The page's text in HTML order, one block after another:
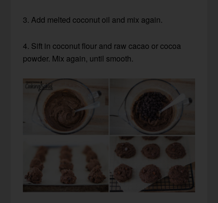
3. Add melted coconut oil and mix again.
4. Sift in coconut flour and raw cacao or cocoa
powder. Mix again, until smooth.